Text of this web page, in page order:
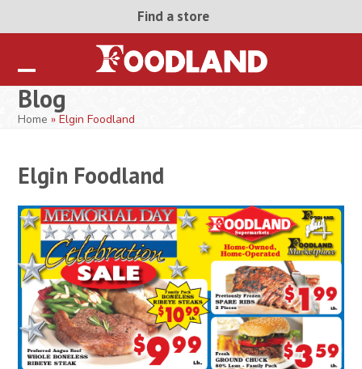
Find a store
Open
mobile
Close
mobile
Blog
Home »Elgin Foodland
Elgin Foodland